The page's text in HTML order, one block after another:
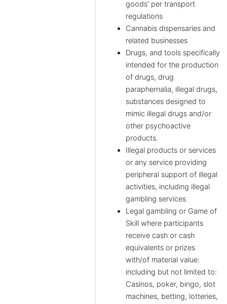
goods' per transport
regulations
Cannabis dispensaries and
related businesses
Drugs, and tools specifically
intended for the production
of drugs, drug
paraphernalia, illegal drugs,
substances designed to
mimic illegal drugs and/or
other psychoactive
products.
Illegal products or services
or any service providing
peripheral support of illegal
activities, including illegal
gambling services
Legal gambling or Game of
Skill where participants
receive cash or cash
equivalents or prizes
with/of material value:
including but not limited to:
Casinos, poker, bingo, slot
machines, betting, lotteries,